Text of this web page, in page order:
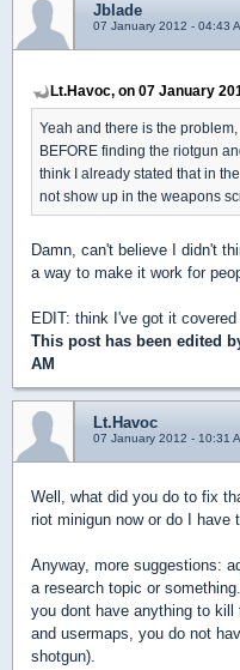
Jblade
07 January 2012 - 04:43
Lt.Havoc, on 07 January
Yeah and there is the
BEFORE finding the riotgun
think I already stated that in
not show up in the weapons
Damn, can't believe I didn't
a way to make it work for
EDIT: think I've got it covered
This post has been edited
AM
Lt.Havoc
07 January 2012 - 10:31
Well, what did you do to fix
riot minigun now or do I have
Anyway, more suggestions:
a research topic or
you dont have anything to
and usermaps, you do not
shotgun).